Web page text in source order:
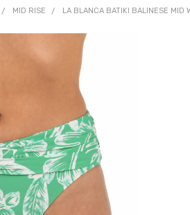
MID RISE LA BLANCA BATIKI BALINESE MID